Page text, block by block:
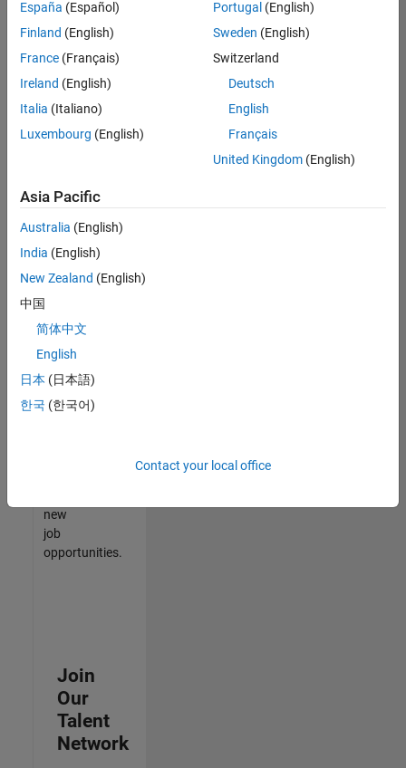
your
search
or
all
jobs.
still
don’t
find
any
that
match
your
join
our
Talent
new
job
opportunities.
Join
Our
Talent
Network
España (Español)
Finland (English)
France (Français)
Ireland (English)
Italia (Italiano)
Luxembourg (English)
Portugal (English)
Sweden (English)
Switzerland
Deutsch
English
Français
United Kingdom(English)
Asia Pacific
Australia (English)
India (English)
New Zealand (English)
中国
简体中文
English
日本 (日本語)
한국 (한국어)
Contact your local office